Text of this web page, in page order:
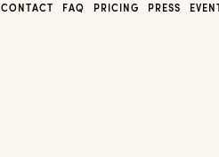
CONTACT FAQ PRICING PRESS